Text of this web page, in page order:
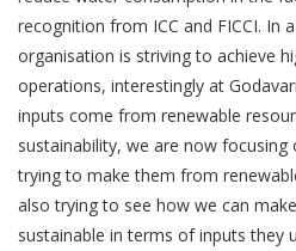
recognition from ICC and FICCI. In
organisation is striving to achieve
operations, interestingly at
inputs come from renewable
sustainability, we are now
trying to make them from
also trying to see how we can
sustainable in terms of inputs they